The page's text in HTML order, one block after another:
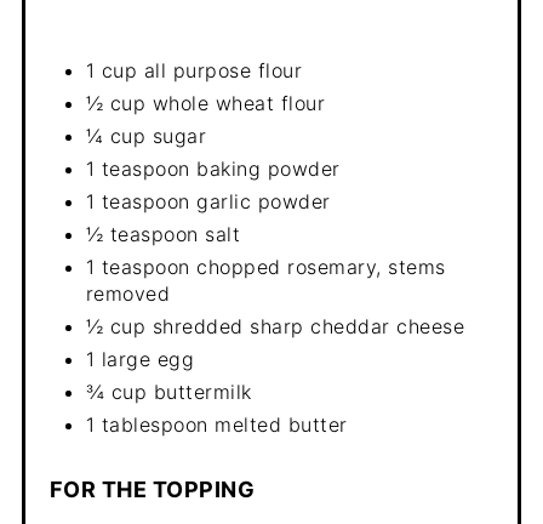
1 cup all purpose flour
½ cup whole wheat flour
¼ cup sugar
1 teaspoon baking powder
1 teaspoon garlic powder
½ teaspoon salt
1 teaspoon chopped rosemary, stems
removed
½ cup shredded sharp cheddar cheese
1 large egg
¾ cup buttermilk
1 tablespoon melted butter
FOR THE TOPPING